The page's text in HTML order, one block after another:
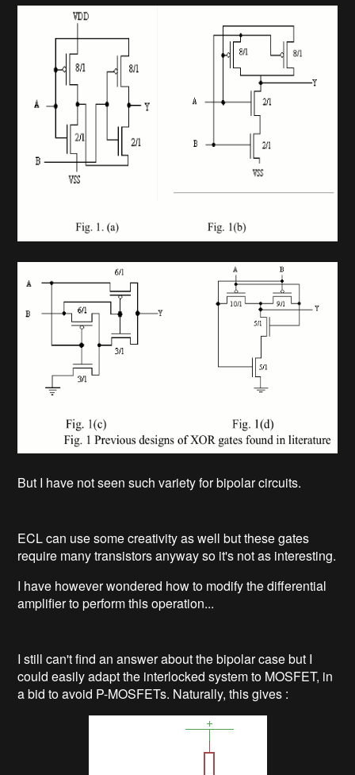
But I have not seen such variety for bipolar circuits.
ECL can use some creativity as well but these gates
require many transistors anyway so it's not as interesting.
I have however wondered how to modify the differential
amplifier to perform this operation...
I still can't find an answer about the bipolar case but I
could easily adapt the interlocked system to MOSFET, in
a bid to avoid P-MOSFETs. Naturally, this gives :